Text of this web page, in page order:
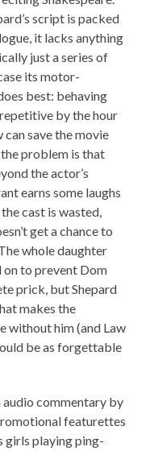
script is packed
it lacks anything
just a series of
its motor-
best: behaving
by the hour
save the movie
problem is that
the actor’s
earns some laughs
cast is wasted,
get a chance to
whole daughter
on to prevent Dom
prick, but Shepard
makes the
without him (and Law
be as forgettable
audio commentary by
featurettes
girls playing ping-